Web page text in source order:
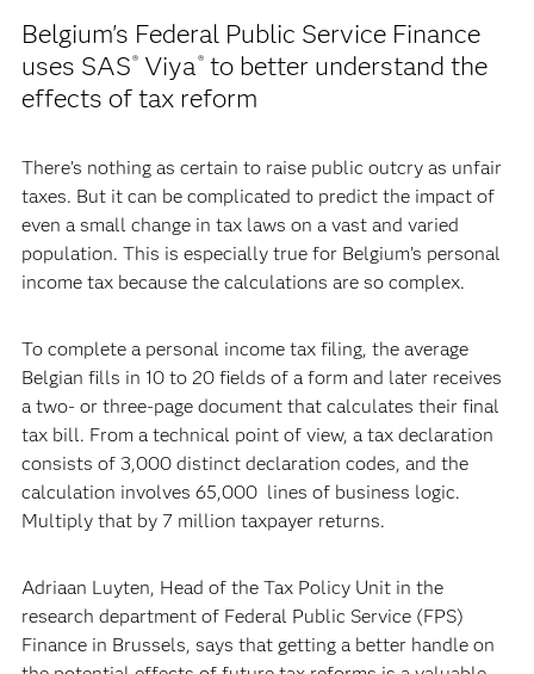
Belgium's Federal Public Service Finance
uses SAS® Viya®to better understand the
effects of tax reform
There’s nothing as certain to raise public outcry as unfair
taxes. But it can be complicated to predict the impact of
even a small change in tax laws on a vast and varied
population. This is especially true for Belgium’s personal
income tax because the calculations are so complex.
To complete a personal income tax filing, the average
Belgian fills in 10 to 20 fields of a form and later receives
a two- or three-page document that calculates their final
tax bill. From a technical point of view, a tax declaration
consists of 3,000 distinct declaration codes, and the
calculation involves 65,000 lines of business logic.
Multiply that by 7 million taxpayer returns.
Adriaan Luyten, Head of the Tax Policy Unit in the
research department of Federal Public Service (FPS)
Finance in Brussels, says that getting a better handle on